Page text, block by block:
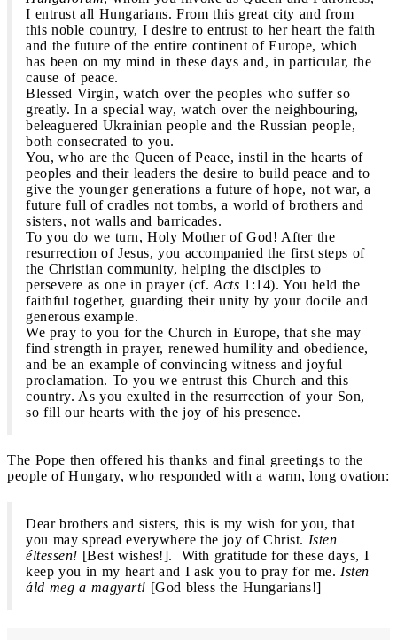
I entrust all Hungarians. From this great city and from
this noble country, I desire to entrust to her heart the faith
and the future of the entire continent of Europe, which
has been on my mind in these days and, in particular, the
cause of peace.
Blessed Virgin, watch over the peoples who suffer so
greatly. In a special way, watch over the neighbouring,
beleaguered Ukrainian people and the Russian people,
both consecrated to you.
You, who are the Queen of Peace, instil in the hearts of
peoples and their leaders the desire to build peace and to
give the younger generations a future of hope, not war, a
future full of cradles not tombs, a world of brothers and
sisters, not walls and barricades.
To you do we turn, Holy Mother of God! After the
resurrection of Jesus, you accompanied the first steps of
the Christian community, helping the disciples to
persevere as one in prayer (cf. Acts 1:14). You held the
faithful together, guarding their unity by your docile and
generous example.
We pray to you for the Church in Europe, that she may
find strength in prayer, renewed humility and obedience,
and be an example of convincing witness and joyful
proclamation. To you we entrust this Church and this
country. As you exulted in the resurrection of your Son,
so fill our hearts with the joy of his presence.
The Pope then offered his thanks and final greetings to the
people of Hungary, who responded with a warm, long ovation:
Dear brothers and sisters, this is my wish for you, that
you may spread everywhere the joy of Christ. Isten
éltessen! [Best wishes!]. With gratitude for these days, I
keep you in my heart and I ask you to pray for me. Isten
áld meg a magyart! [God bless the Hungarians!]